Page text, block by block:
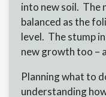
into new soil. The
balanced as the
level. The stump
new growth too –
Planning what to
understanding